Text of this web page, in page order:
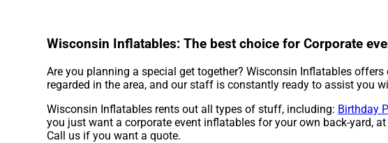
Wisconsin Inflatables: The best choice for Corporate
Are you planning a special get together? Wisconsin Inflatables
regarded in the area, and our staff is constantly ready to assist you
Wisconsin Inflatables rents out all types of stuff, including: Birthday
you just want a corporate event inflatables for your own back-yard,
Call us if you want a quote.